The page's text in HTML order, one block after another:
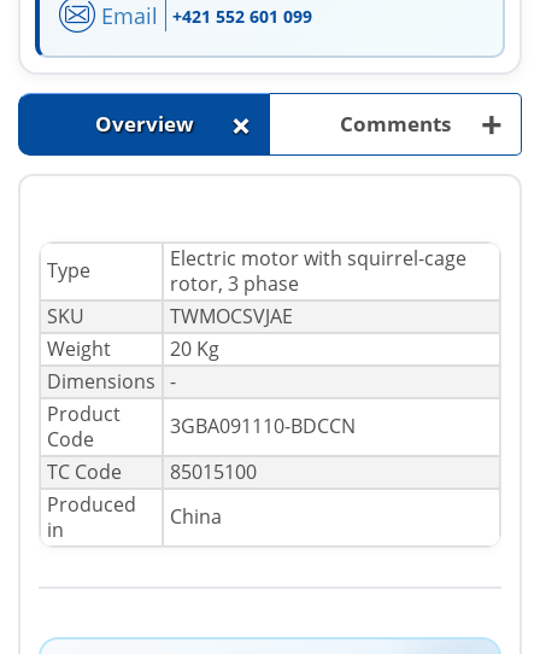
Email +421 552 601 099
Overview + Comments +
Type
Electric motor with squirrel-cage
rotor, 3 phase
SKU
TWMOCSVJAE
Weight
20 Kg
Dimensions -
Product
Code
3GBA091110-BDCCN
TC Code
85015100
Produced
in
China